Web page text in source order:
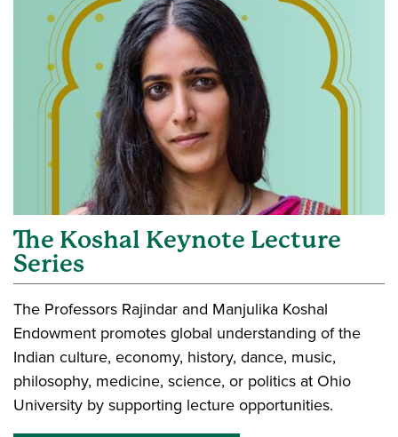
The Koshal Keynote Lecture
Series
The Professors Rajindar and Manjulika Koshal
Endowment promotes global understanding of the
Indian culture, economy, history, dance, music,
philosophy, medicine, science, or politics at Ohio
University by supporting lecture opportunities.